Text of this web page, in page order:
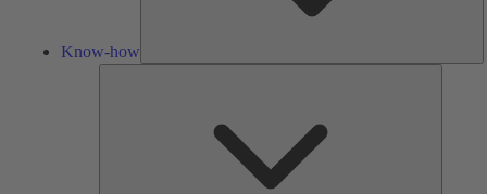
Know-how